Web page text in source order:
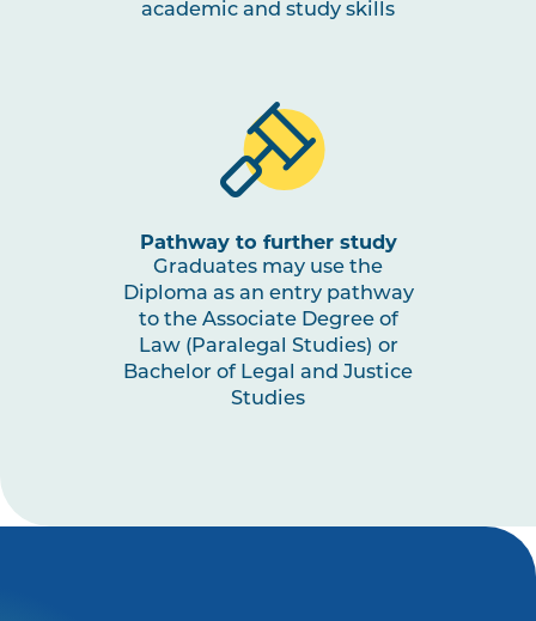
academic and study skills
Pathway to further study
Graduates may use the
Diploma as an entry pathway
to the Associate Degree of
Law (Paralegal Studies) or
Bachelor of Legal and Justice
Studies